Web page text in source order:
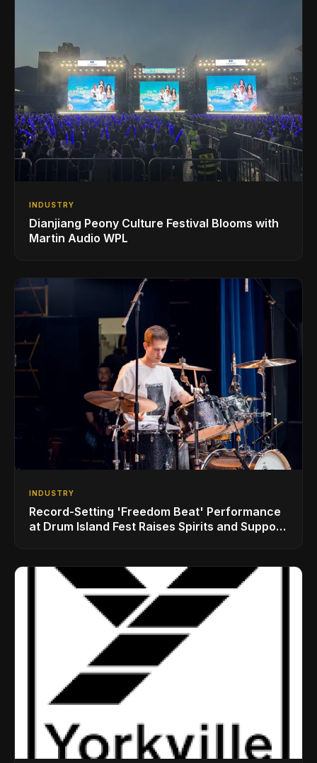
INDUSTRY
Dianjiang Peony Culture Festival Blooms with
Martin Audio WPL
INDUSTRY
Record-Setting 'Freedom Beat' Performance
at Drum Island Fest Raises Spirits and Support